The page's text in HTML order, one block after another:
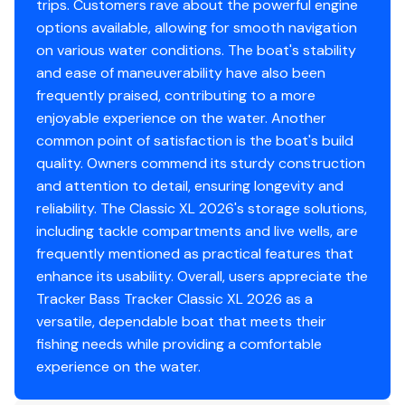
Limited lifetime hull warranty
NMMA® certified
Flotation meets or exceeds NMMA® & U.S. Coast
Guard requirements
Bow & stern eyes
4 cleats
Motor-stop safety lanyard
Fire extinguisher
Horn
Paddle
Livewell System
9-gal. (34.07 L) aerated livewell molded into front
of console
500 GPH (1,893 LPH) aerator/fill pump
Molded 1-piece construction w/rounded corners
trips. Customers rave about the powerful engine
options available, allowing for smooth navigation
on various water conditions. The boat's stability
and ease of maneuverability have also been
frequently praised, contributing to a more
enjoyable experience on the water. Another
common point of satisfaction is the boat's build
quality. Owners commend its sturdy construction
and attention to detail, ensuring longevity and
reliability. The Classic XL 2026's storage solutions,
including tackle compartments and live wells, are
frequently mentioned as practical features that
enhance its usability. Overall, users appreciate the
Tracker Bass Tracker Classic XL 2026 as a
versatile, dependable boat that meets their
fishing needs while providing a comfortable
experience on the water.